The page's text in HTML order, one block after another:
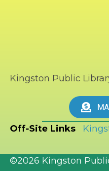
Kingston Public
Off-Site Links
©2026 Kingston